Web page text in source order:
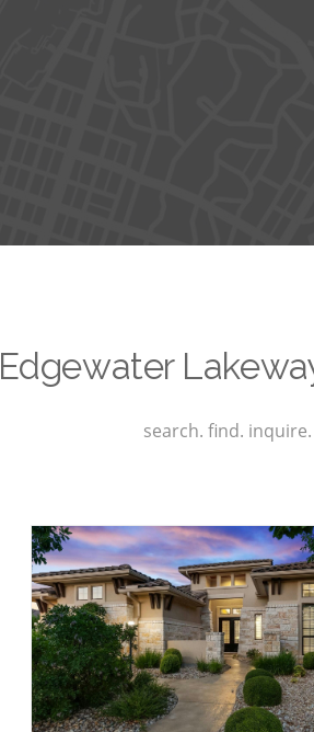
Edgewater
search. find. inquire.